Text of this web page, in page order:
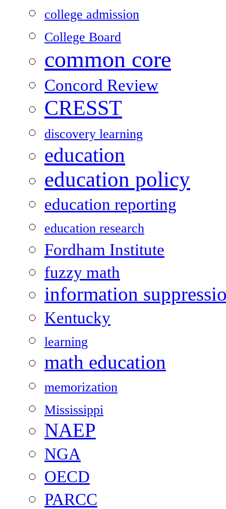
college admission
College Board
common core
Concord Review
CRESST
discovery learning
education
education policy
education reporting
education research
Fordham Institute
fuzzy math
information
Kentucky
learning
math education
memorization
Mississippi
NAEP
NGA
OECD
PARCC